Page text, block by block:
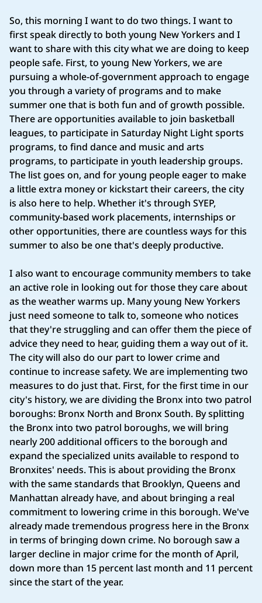
So, this morning I want to do two things. I want to
first speak directly to both young New Yorkers and I
want to share with this city what we are doing to keep
people safe. First, to young New Yorkers, we are
pursuing a whole-of-government approach to engage
you through a variety of programs and to make
summer one that is both fun and of growth possible.
There are opportunities available to join basketball
leagues, to participate in Saturday Night Light sports
programs, to find dance and music and arts
programs, to participate in youth leadership groups.
The list goes on, and for young people eager to make
a little extra money or kickstart their careers, the city
is also here to help. Whether it's through SYEP,
community-based work placements, internships or
other opportunities, there are countless ways for this
summer to also be one that's deeply productive.
I also want to encourage community members to take
an active role in looking out for those they care about
as the weather warms up. Many young New Yorkers
just need someone to talk to, someone who notices
that they're struggling and can offer them the piece of
advice they need to hear, guiding them a way out of it.
The city will also do our part to lower crime and
continue to increase safety. We are implementing two
measures to do just that. First, for the first time in our
city's history, we are dividing the Bronx into two patrol
boroughs: Bronx North and Bronx South. By splitting
the Bronx into two patrol boroughs, we will bring
nearly 200 additional officers to the borough and
expand the specialized units available to respond to
Bronxites' needs. This is about providing the Bronx
with the same standards that Brooklyn, Queens and
Manhattan already have, and about bringing a real
commitment to lowering crime in this borough. We've
already made tremendous progress here in the Bronx
in terms of bringing down crime. No borough saw a
larger decline in major crime for the month of April,
down more than 15 percent last month and 11 percent
since the start of the year.